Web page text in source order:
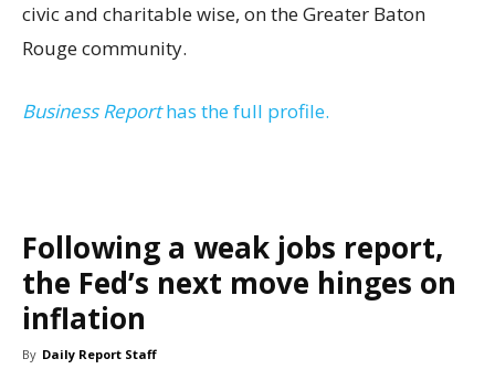
civic and charitable wise, on the Greater Baton
Rouge community.
Business Reporthas the full profile.
Following a weak jobs report,
the Fed’s next move hinges on
inflation
By Daily Report Staff